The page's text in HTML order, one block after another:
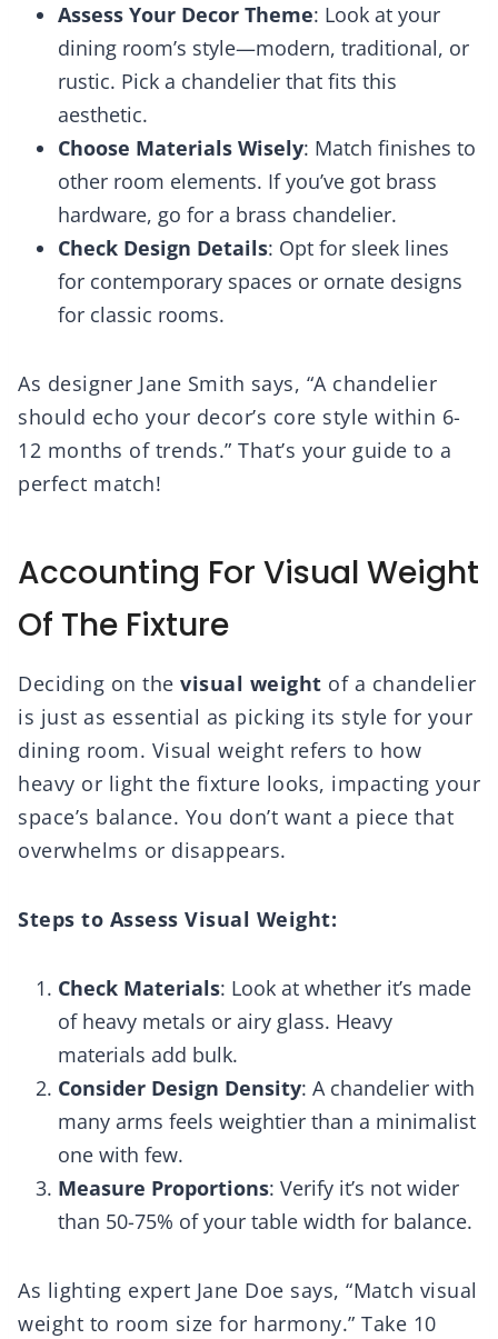
Assess Your Decor Theme: Look at your
dining room’s style—modern, traditional, or
rustic. Pick a chandelier that fits this
aesthetic.
Choose Materials Wisely: Match finishes to
other room elements. If you’ve got brass
hardware, go for a brass chandelier.
Check Design Details: Opt for sleek lines
for contemporary spaces or ornate designs
for classic rooms.
As designer Jane Smith says, “A chandelier
should echo your decor’s core style within 6-
12 months of trends.” That’s your guide to a
perfect match!
Accounting For Visual Weight
Of The Fixture
Deciding on the visual weight of a chandelier
is just as essential as picking its style for your
dining room. Visual weight refers to how
heavy or light the fixture looks, impacting your
space’s balance. You don’t want a piece that
overwhelms or disappears.
Steps to Assess Visual Weight:
Check Materials: Look at whether it’s made
of heavy metals or airy glass. Heavy
materials add bulk.
Consider Design Density: A chandelier with
many arms feels weightier than a minimalist
one with few.
Measure Proportions: Verify it’s not wider
than 50-75% of your table width for balance.
As lighting expert Jane Doe says, “Match visual
weight to room size for harmony.” Take 10